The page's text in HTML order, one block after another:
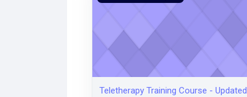
Teletherapy Training Course - Updated